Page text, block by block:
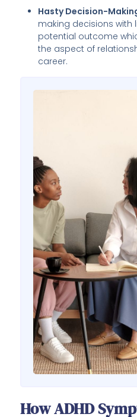
Hasty Decision-
making decisions with
potential outcome
the aspect of
career.
How ADHD